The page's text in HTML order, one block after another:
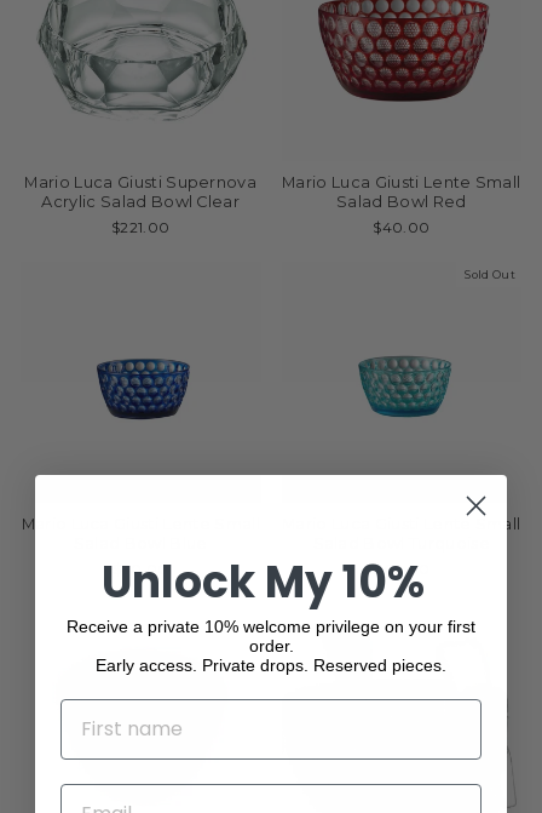
Mario Luca Giusti Supernova
Acrylic Salad Bowl Clear
$221.00
Mario Luca Giusti Lente Small
Salad Bowl Red
$40.00
Mario Luca Giusti Lente Small
$40.00
Sold Out
Mario Luca Giusti Lente Small
$40.00
Unlock My 10%
Receive a private 10% welcome privilege on your first
order.
Early access. Private drops. Reserved pieces.
NAME
EMAIL